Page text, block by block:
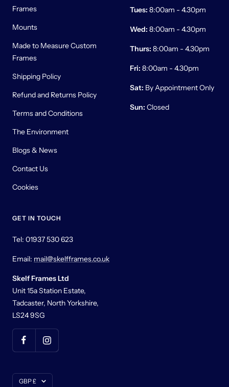
Frames
Mounts
Made to Measure Custom
Frames
Shipping Policy
Refund and Returns Policy
Terms and Conditions
The Environment
Blogs & News
Contact Us
Cookies
Tues: 8:00am - 4.30pm
Wed: 8:00am - 4.30pm
Thurs: 8:00am - 4.30pm
Fri: 8:00am - 4.30pm
Sat: By Appointment Only
Sun: Closed
GET IN TOUCH
Tel: 01937 530 623
Email: mail@skelfframes.co.uk
Skelf Frames Ltd
Unit 15a Station Estate,
Tadcaster, North Yorkshire,
LS24 9SG
Currency
GBP £